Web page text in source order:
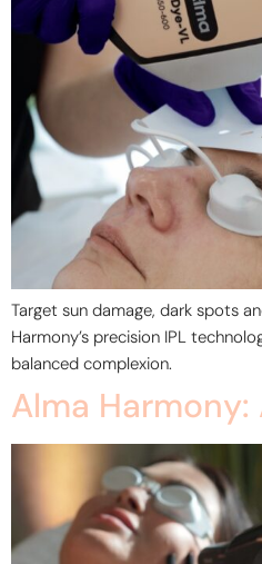
Target sun damage, dark spots
Harmony’s precision IPL
balanced complexion.
Alma Harmony: